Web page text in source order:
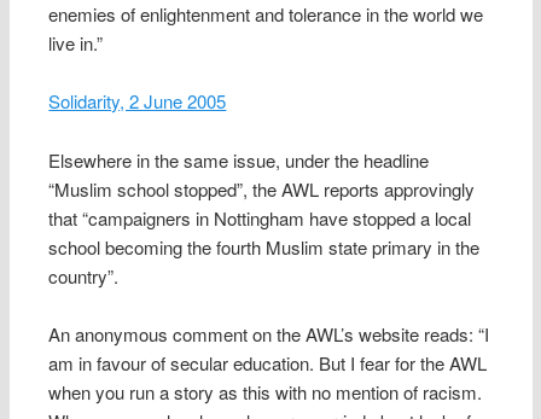
enemies of enlightenment and tolerance in the world we
live in.”
Solidarity, 2 June 2005
Elsewhere in the same issue, under the headline
“Muslim school stopped”, the AWL reports approvingly
that “campaigners in Nottingham have stopped a local
school becoming the fourth Muslim state primary in the
country”.
An anonymous comment on the AWL’s website reads: “I
am in favour of secular education. But I fear for the AWL
when you run a story as this with no mention of racism.